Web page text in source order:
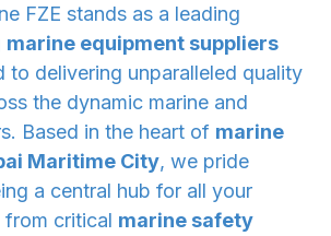
FZE stands as a leading
marine equipment suppliers
to delivering unparalleled quality
the dynamic marine and
Based in the heart of marine
Maritime City, we pride
a central hub for all your
from critical marine safety